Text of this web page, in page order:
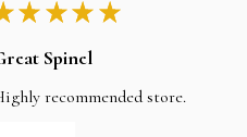
★ ★ ★ ★
Spinel
recommended store.